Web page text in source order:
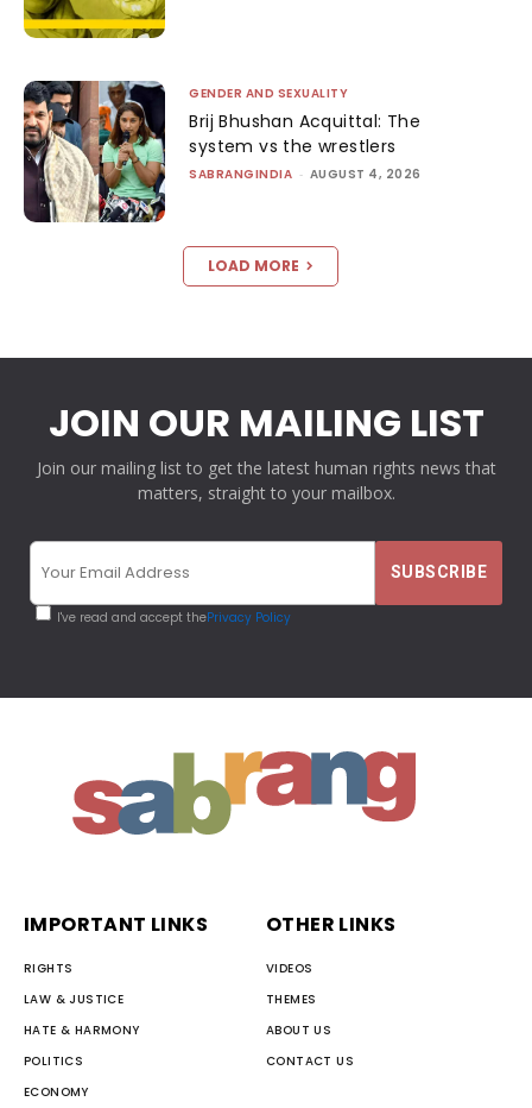
GENDER AND SEXUALITY
Brij Bhushan Acquittal: The
system vs the wrestlers
SABRANGINDIA - AUGUST 4, 2026
LOAD MORE
JOIN OUR MAILING LIST
Join our mailing list to get the latest human rights news that
matters, straight to your mailbox.
I've read and accept thePrivacy Policy
IMPORTANT LINKS
RIGHTS
LAW & JUSTICE
HATE & HARMONY
POLITICS
ECONOMY
OTHER LINKS
VIDEOS
THEMES
ABOUT US
CONTACT US